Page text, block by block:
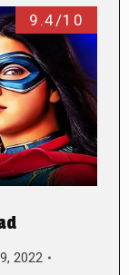
9.4/10
2022